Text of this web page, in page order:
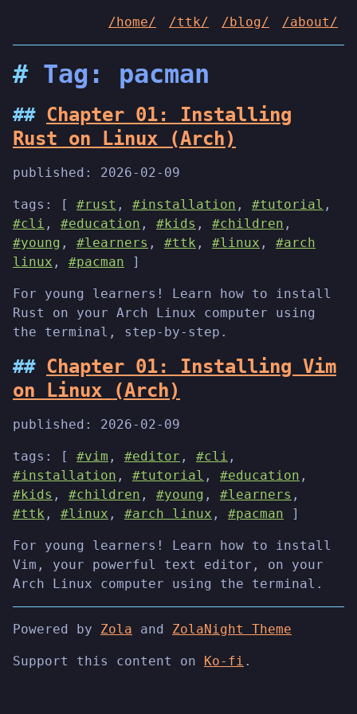
/home/ /ttk/ /blog/ /about/
Tag: pacman
Chapter 01: Installing
Rust on Linux (Arch)
published: 2026-02-09
tags: [ #rust , #installation , #tutorial ,
#cli , #education , #kids , #children ,
#young , #learners , #ttk , #linux , #arch
linux , #pacman ]
For young learners! Learn how to install
Rust on your Arch Linux computer using
the terminal, step-by-step.
Chapter 01: Installing Vim
on Linux (Arch)
published: 2026-02-09
tags: [ #vim , #editor , #cli ,
#installation , #tutorial , #education ,
#kids , #children , #young , #learners ,
#ttk , #linux , #arch linux , #pacman ]
For young learners! Learn how to install
Vim, your powerful text editor, on your
Arch Linux computer using the terminal.
Powered by Zola and ZolaNight Theme
Support this content on Ko-fi .